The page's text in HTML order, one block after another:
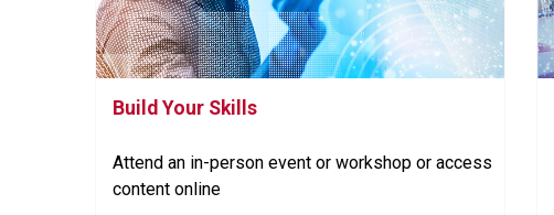
Build Your Skills
Attend an in-person event or workshop or access
content online